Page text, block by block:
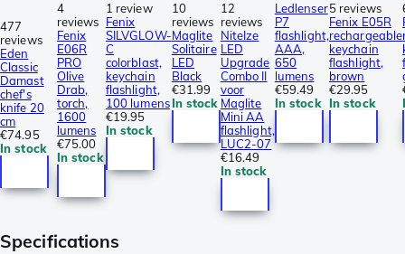
477
reviews
Eden
Classic
Damast
chef's
knife 20
cm
€74.95
In stock
4
reviews
Fenix
E06R
PRO
Olive
Drab,
torch,
1600
lumens
€75.00
In stock
1 review
Fenix
SILVGLOW-
C
colorblast,
keychain
flashlight,
100 lumens
€19.95
In stock
10
reviews
Maglite
Solitaire
LED
Black
€31.99
In stock
12
reviews
NiteIze
LED
Upgrade
Combo II
voor
Maglite
Mini AA
flashlight,
LUC2-07
€16.49
In stock
Ledlenser
P7
flashlight,
AAA,
650
lumens
€59.49
In stock
5 reviews
Fenix E05R
rechargeable
keychain
flashlight,
brown
€29.95
In stock
Specifications